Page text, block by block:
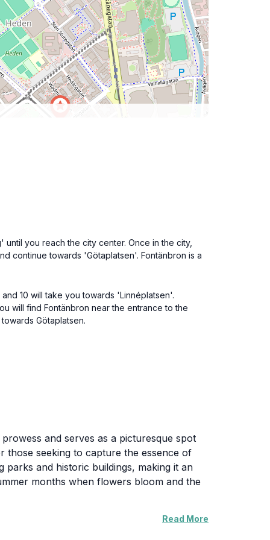
you reach the city center. Once in the city,
continue towards 'Götaplatsen'. Fontänbron is a
10 will take you towards 'Linnéplatsen'.
will find Fontänbron near the entrance to the
Götaplatsen.
and serves as a picturesque spot
seeking to capture the essence of
and historic buildings, making it an
months when flowers bloom and the
line the streets. The bridge is also a
Read More